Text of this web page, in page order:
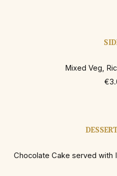
Mixed Veg,
Chocolate Cake served with